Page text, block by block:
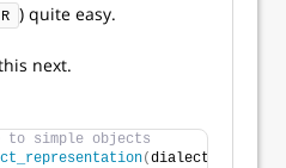
R ) quite easy.
next.
to simple objects
(dialect=